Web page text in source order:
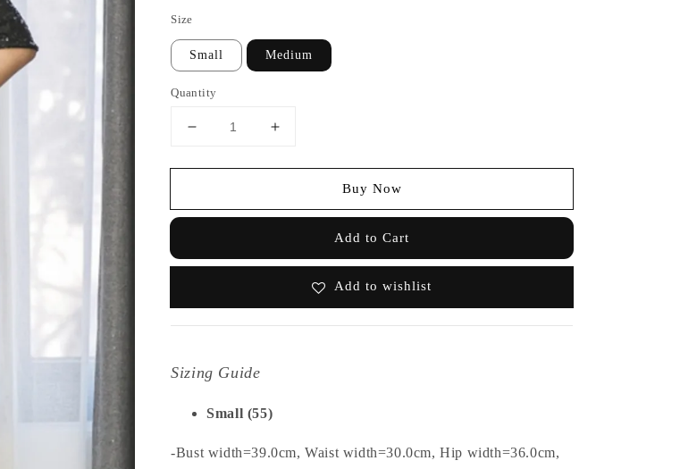
Size
Small Medium
Quantity
Buy Now
Add to Cart
Add to wishlist
Sizing Guide
Small (55)
-Bust width=39.0cm, Waist width=30.0cm, Hip width=36.0cm,